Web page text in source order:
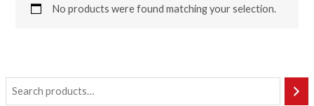
No products were found matching your selection.